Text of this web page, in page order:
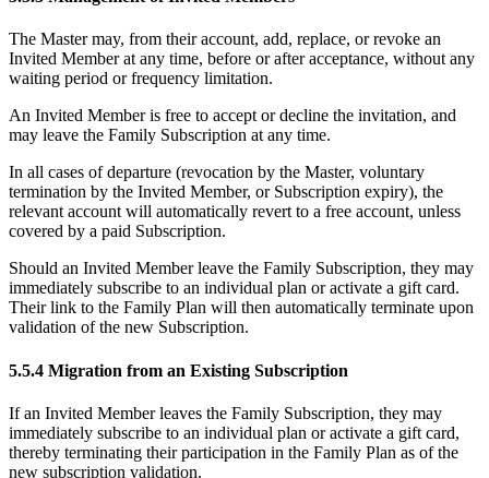
The Master may, from their account, add, replace, or revoke an
Invited Member at any time, before or after acceptance, without any
waiting period or frequency limitation.
An Invited Member is free to accept or decline the invitation, and
may leave the Family Subscription at any time.
In all cases of departure (revocation by the Master, voluntary
termination by the Invited Member, or Subscription expiry), the
relevant account will automatically revert to a free account, unless
covered by a paid Subscription.
Should an Invited Member leave the Family Subscription, they may
immediately subscribe to an individual plan or activate a gift card.
Their link to the Family Plan will then automatically terminate upon
validation of the new Subscription.
5.5.4 Migration from an Existing Subscription
If an Invited Member leaves the Family Subscription, they may
immediately subscribe to an individual plan or activate a gift card,
thereby terminating their participation in the Family Plan as of the
new subscription validation.